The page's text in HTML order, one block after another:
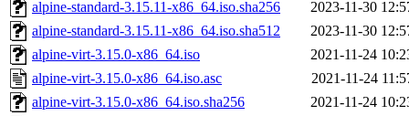
alpine-standard-3.15.11-x86_64.iso.sha256
2023-11-30
alpine-standard-3.15.11-x86_64.iso.sha512
2023-11-30
alpine-virt-3.15.0-x86_64.iso
2021-11-24
alpine-virt-3.15.0-x86_64.iso.asc
2021-11-24
alpine-virt-3.15.0-x86_64.iso.sha256
2021-11-24